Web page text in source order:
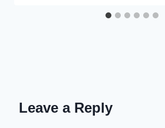
Leave a Reply